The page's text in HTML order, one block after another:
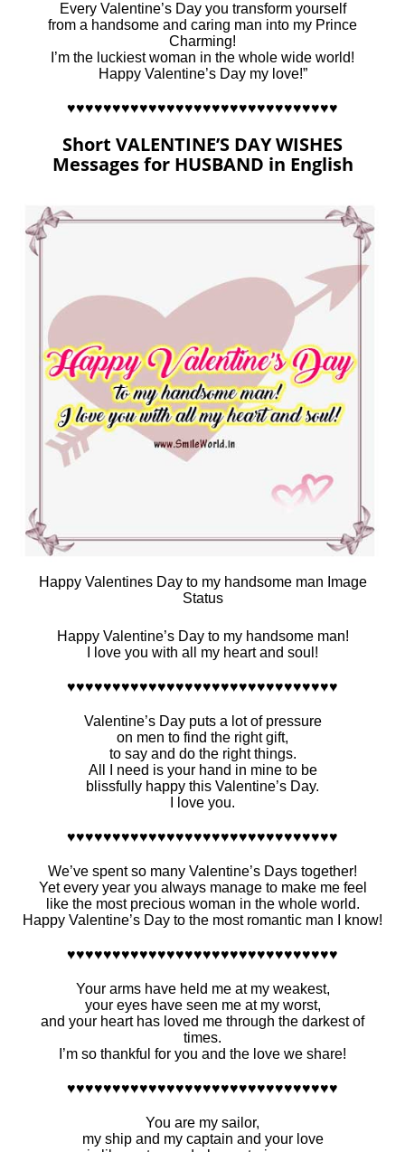
Every Valentine’s Day you transform yourself
from a handsome and caring man into my Prince
Charming!
I’m the luckiest woman in the whole wide world!
Happy Valentine’s Day my love!”
♥♥♥♥♥♥♥♥♥♥♥♥♥♥♥♥♥♥♥♥♥♥♥♥♥♥♥♥♥♥
Short VALENTINE’S DAY WISHES
Messages for HUSBAND in English
Happy Valentines Day to my handsome man Image
Status
Happy Valentine’s Day to my handsome man!
I love you with all my heart and soul!
♥♥♥♥♥♥♥♥♥♥♥♥♥♥♥♥♥♥♥♥♥♥♥♥♥♥♥♥♥♥
Valentine’s Day puts a lot of pressure
on men to find the right gift,
to say and do the right things.
All I need is your hand in mine to be
blissfully happy this Valentine’s Day.
I love you.
♥♥♥♥♥♥♥♥♥♥♥♥♥♥♥♥♥♥♥♥♥♥♥♥♥♥♥♥♥♥
We’ve spent so many Valentine’s Days together!
Yet every year you always manage to make me feel
like the most precious woman in the whole world.
Happy Valentine’s Day to the most romantic man I know!
♥♥♥♥♥♥♥♥♥♥♥♥♥♥♥♥♥♥♥♥♥♥♥♥♥♥♥♥♥♥
Your arms have held me at my weakest,
your eyes have seen me at my worst,
and your heart has loved me through the darkest of
times.
I’m so thankful for you and the love we share!
♥♥♥♥♥♥♥♥♥♥♥♥♥♥♥♥♥♥♥♥♥♥♥♥♥♥♥♥♥♥
You are my sailor,
my ship and my captain and your love